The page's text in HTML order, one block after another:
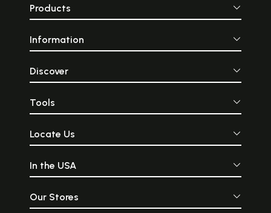
Products
Information
Discover
Tools
Locate Us
In the USA
Our Stores